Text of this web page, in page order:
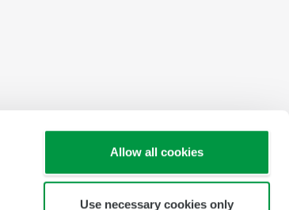
Allow all cookies
Use necessary cookies only